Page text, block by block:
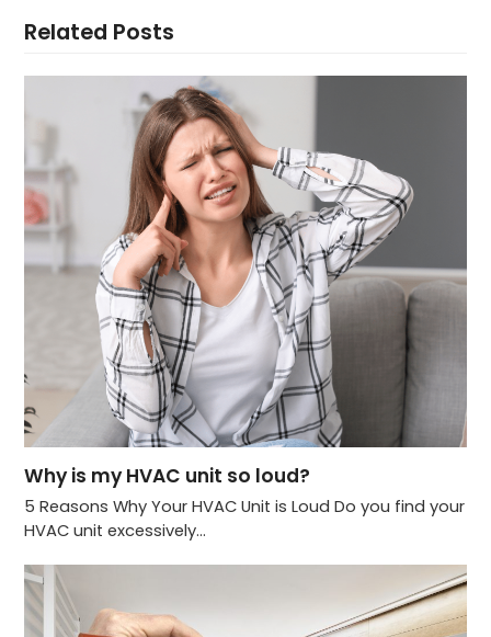
Related Posts
Why is my HVAC unit so loud?
5 Reasons Why Your HVAC Unit is Loud Do you find your
HVAC unit excessively…